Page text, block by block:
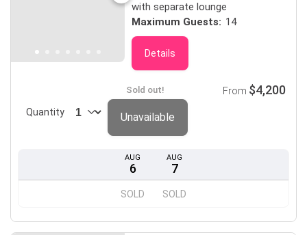
with separate lounge
Maximum Guests: 14
Details
AUG
6
SOLD
AUG
7
SOLD
Sold out!
Quantity
From $4,200
Unavailable